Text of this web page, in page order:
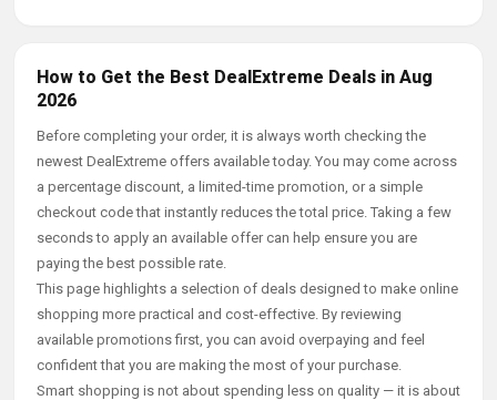
How to Get the Best DealExtreme Deals in Aug
2026
Before completing your order, it is always worth checking the
newest DealExtreme offers available today. You may come across
a percentage discount, a limited-time promotion, or a simple
checkout code that instantly reduces the total price. Taking a few
seconds to apply an available offer can help ensure you are
paying the best possible rate.
This page highlights a selection of deals designed to make online
shopping more practical and cost-effective. By reviewing
available promotions first, you can avoid overpaying and feel
confident that you are making the most of your purchase.
Smart shopping is not about spending less on quality — it is about